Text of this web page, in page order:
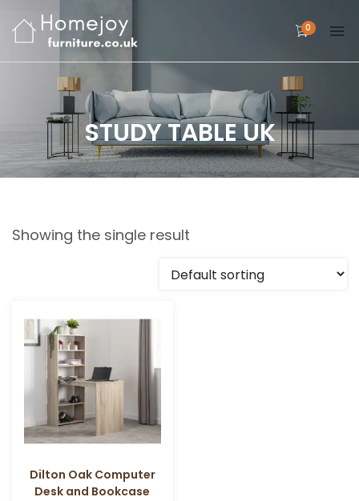
0
STUDY TABLE UK
Showing the single result
Dilton Oak Computer
Desk and Bookcase